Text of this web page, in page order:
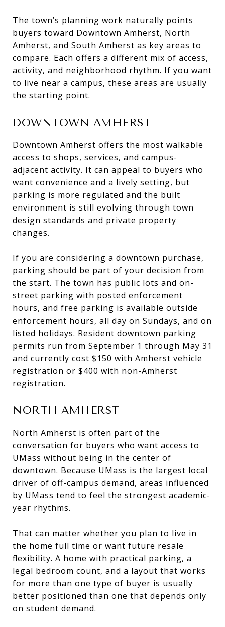
The town’s planning work naturally points
buyers toward Downtown Amherst, North
Amherst, and South Amherst as key areas to
compare. Each offers a different mix of access,
activity, and neighborhood rhythm. If you want
to live near a campus, these areas are usually
the starting point.
DOWNTOWN AMHERST
Downtown Amherst offers the most walkable
access to shops, services, and campus-
adjacent activity. It can appeal to buyers who
want convenience and a lively setting, but
parking is more regulated and the built
environment is still evolving through town
design standards and private property
changes.
If you are considering a downtown purchase,
parking should be part of your decision from
the start. The town has public lots and on-
street parking with posted enforcement
hours, and free parking is available outside
enforcement hours, all day on Sundays, and on
listed holidays. Resident downtown parking
permits run from September 1 through May 31
and currently cost $150 with Amherst vehicle
registration or $400 with non-Amherst
registration.
NORTH AMHERST
North Amherst is often part of the
conversation for buyers who want access to
UMass without being in the center of
downtown. Because UMass is the largest local
driver of off-campus demand, areas influenced
by UMass tend to feel the strongest academic-
year rhythms.
That can matter whether you plan to live in
the home full time or want future resale
flexibility. A home with practical parking, a
legal bedroom count, and a layout that works
for more than one type of buyer is usually
better positioned than one that depends only
on student demand.